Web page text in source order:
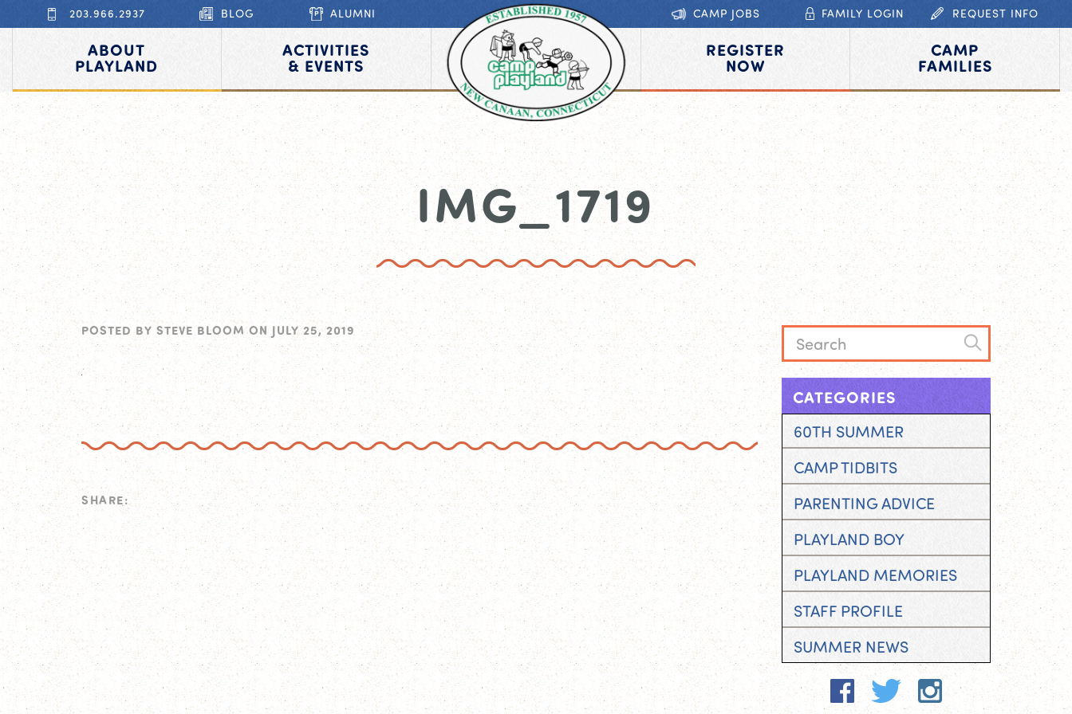
203.966.2937 BLOG ALUMNI CAMP JOBS FAMILY LOGIN REQUEST INFO
ABOUT
PLAYLAND
ACTIVITIES
& EVENTS
REGISTER
NOW
CAMP
FAMILIES
IMG_1719
POSTED BY STEVE BLOOM ON JULY 25, 2019
SHARE:
CATEGORIES
60TH SUMMER
CAMP TIDBITS
PARENTING ADVICE
PLAYLAND BOY
PLAYLAND MEMORIES
STAFF PROFILE
SUMMER NEWS